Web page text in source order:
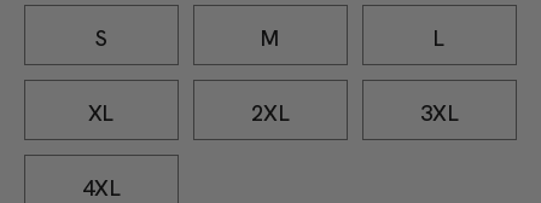
S M L
XL 2XL 3XL
4XL